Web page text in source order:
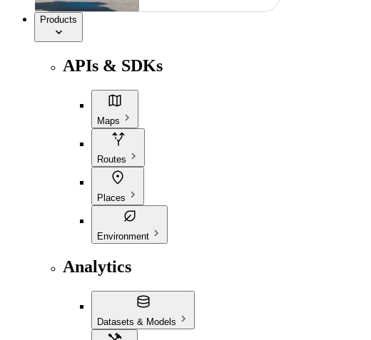
Products
APIs & SDKs
Maps
Routes
Places
Environment
Analytics
Datasets & Models